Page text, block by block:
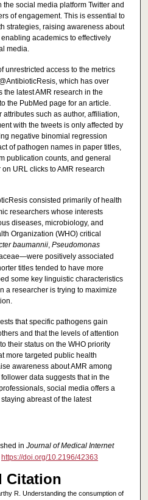
social media platform Twitter and
of engagement. This is essential to
strategies, raising awareness about
academics to effectively
media.
unrestricted access to the metrics
which has over
the latest AMR research in the
the PubMed page for an article.
such as author, affiliation,
with the tweets is only affected by
negative binomial regression
of pathogen names in paper titles,
publication counts, and general
URL clicks to AMR research
consisted primarily of health
researchers whose interests
diseases, microbiology, and
Organization (WHO) critical
baumannii, Pseudomonas
positively associated
titles tended to have more
some key linguistic characteristics
a researcher is trying to maximize
that specific pathogens gain
and that the levels of attention
their status on the WHO priority
more targeted public health
awareness about AMR among
data suggests that in the
social media offers a
abreast of the latest
in Journal of Medical Internet
https://doi.org/10.2196/42363
Citation
R. Understanding the consumption of